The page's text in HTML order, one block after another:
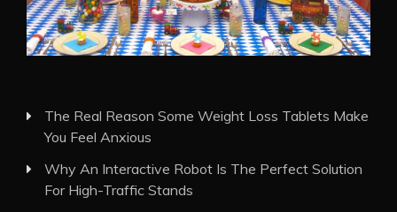
The Real Reason Some Weight Loss Tablets Make
You Feel Anxious
Why An Interactive Robot Is The Perfect Solution
For High-Traffic Stands